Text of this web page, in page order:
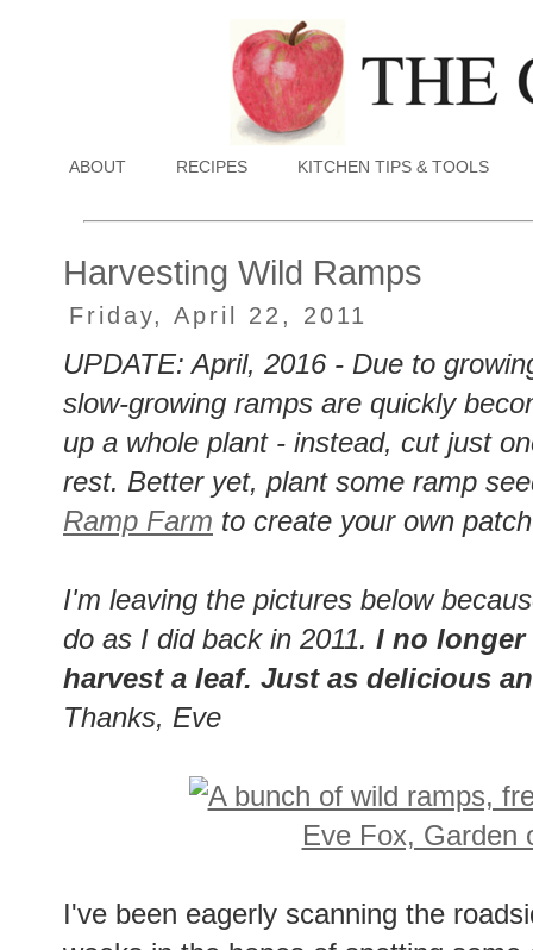
ABOUT RECIPES KITCHEN TIPS & TOOLS
Harvesting Wild Ramps
Friday, April 22, 2011
UPDATE: April, 2016 - Due to
slow-growing ramps are quickly
up a whole plant - instead, cut just
rest. Better yet, plant some ramp
Ramp Farm to create your own
I'm leaving the pictures below
do as I did back in 2011. I no
harvest a leaf. Just as delicious
Thanks, Eve
I've been eagerly scanning the